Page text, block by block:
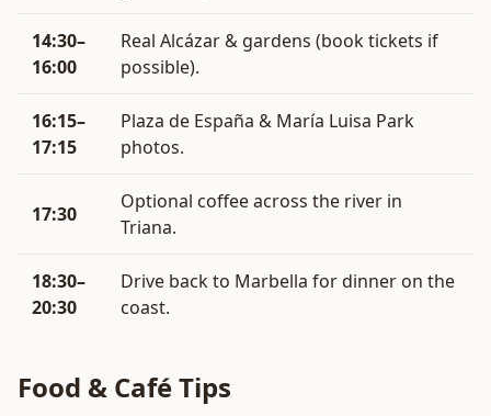
14:30–
16:00
Real Alcázar & gardens (book tickets if
possible).
16:15–
17:15
Plaza de España & María Luisa Park
photos.
17:30
Optional coffee across the river in
Triana.
18:30–
20:30
Drive back to Marbella for dinner on the
coast.
Food & Café Tips